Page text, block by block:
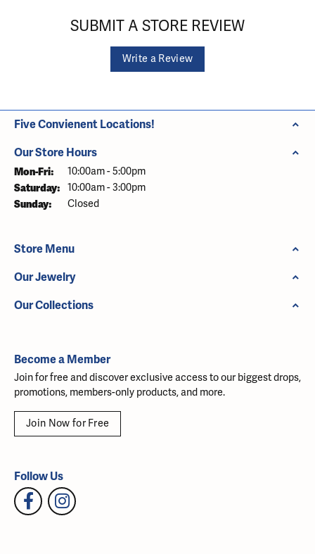
SUBMIT A STORE REVIEW
Write a Review
Five Convienent Locations!
Our Store Hours
Mon-Fri: Monday - Friday:
10:00am - 5:00pm
Saturday: 10:00am - 3:00pm
Sunday: Closed
Store Menu
Our Jewelry
Our Collections
Become a Member
Join for free and discover exclusive access to our biggest drops,
promotions, members-only products, and more.
Join Now for Free
Follow Us